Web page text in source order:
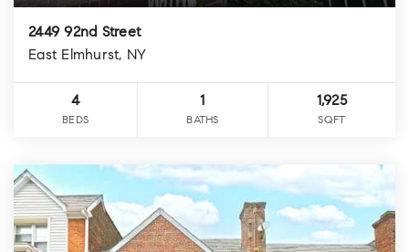
2449 92nd Street
East Elmhurst, NY
4
BEDS
1
BATHS
1,925
SQFT